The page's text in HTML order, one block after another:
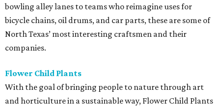
bowling alley lanes to teams who reimagine uses for
bicycle chains, oil drums, and car parts, these are some of
North Texas’ most interesting craftsmen and their
companies.
Flower Child Plants
With the goal of bringing people to nature through art
and horticulture in a sustainable way, Flower Child Plants